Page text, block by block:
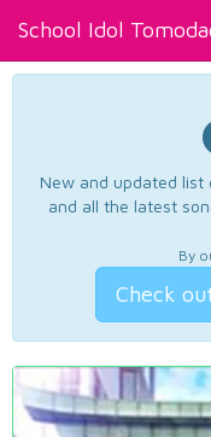
School Idol
New and updated list
and all the latest
By
Check